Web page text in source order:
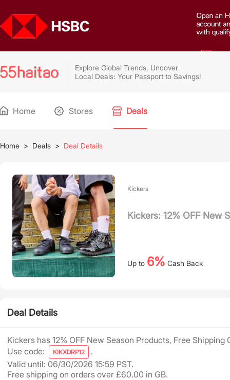
Explore Global Trends, Uncover
Local Deals: Your Passport to Savings!
Home Stores Deals
Home > Deals > Deal Details
Kickers
Kickers: 12% OFF New
Up to 6% Cash Back
Deal Details
Kickers has 12% OFF New Season Products, Free Shipping
Use code:
KIKXDRP12
.
Valid until: 06/30/2026 15:59 PST.
Free shipping on orders over £60.00 in GB.